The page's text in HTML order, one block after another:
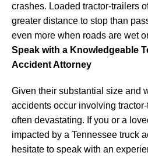
crashes. Loaded tractor-trailers
greater distance to stop than
even more when roads are wet
Speak with a Knowledgeable
Accident Attorney
Given their substantial size and
accidents occur involving
often devastating. If you or a
impacted by a Tennessee truck
hesitate to speak with an